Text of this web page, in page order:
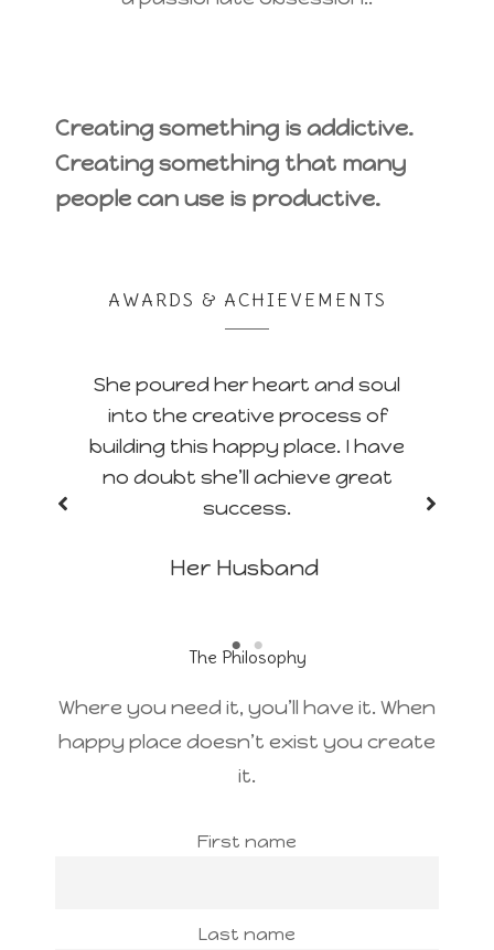
Creating something is addictive.
Creating something that many
people can use is productive.
AWARDS & ACHIEVEMENTS
She poured her heart and soul
into the creative process of
building this happy place. I have
no doubt she’ll achieve great
success.
Her Husband
The Philosophy
Where you need it, you’ll have it. When
happy place doesn’t exist you create
it.
First name
Last name